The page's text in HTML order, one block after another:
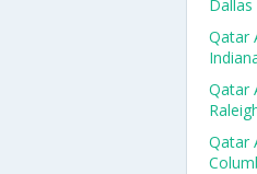
Dallas
Qatar
Qatar
Qatar